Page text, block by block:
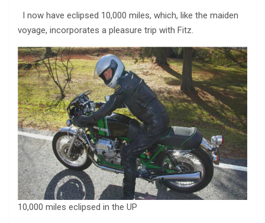
I now have eclipsed 10,000 miles, which, like the maiden
voyage, incorporates a pleasure trip with Fitz.
10,000 miles eclipsed in the UP